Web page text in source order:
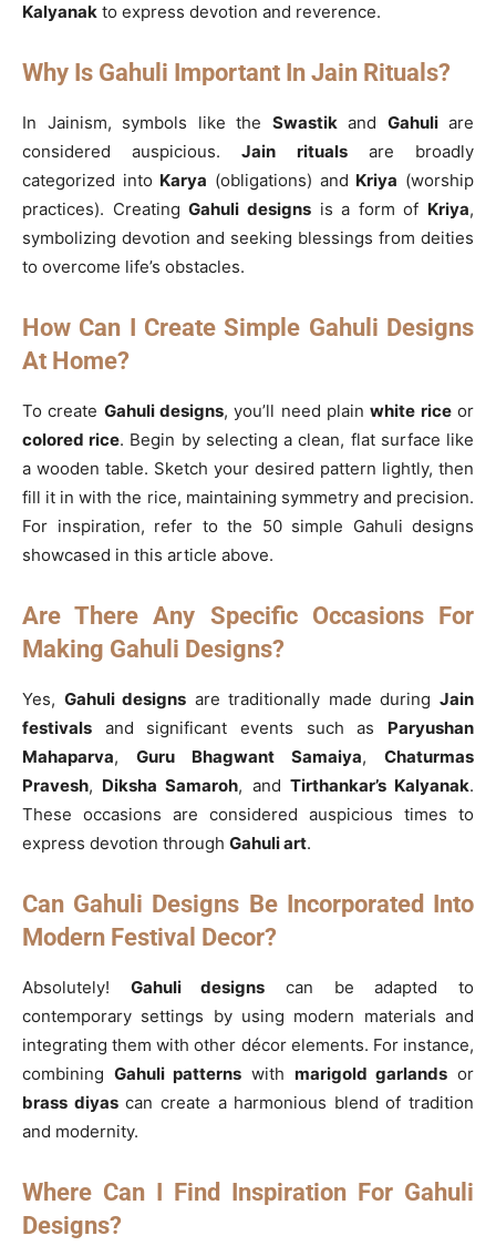
Kalyanak to express devotion and reverence.
Why Is Gahuli Important In Jain Rituals?
In Jainism, symbols like the Swastikand Gahuliare
considered auspicious.Jain ritualsare broadly
categorized into Karya (obligations) and Kriya (worship
practices). CreatingGahuli designsis a form of Kriya,
symbolizing devotion and seeking blessings from deities
to overcome life’s obstacles.
How Can I Create Simple Gahuli Designs
At Home?
To create Gahuli designs, you’ll need plainwhite riceor
colored rice. Begin by selecting a clean, flat surface like
a wooden table. Sketch your desired pattern lightly, then
fill it in with the rice, maintaining symmetry and precision.
For inspiration, refer to the 50 simple Gahuli designs
showcased in this article above.
Are There Any Specific Occasions For
Making Gahuli Designs?
Yes, Gahuli designs are traditionally made duringJain
festivals and significant events such as Paryushan
Mahaparva, Guru Bhagwant Samaiya, Chaturmas
Pravesh, Diksha Samaroh, and Tirthankar’s Kalyanak.
These occasions are considered auspicious times to
express devotion through Gahuli art.
Can Gahuli Designs Be Incorporated Into
Modern Festival Decor?
Absolutely! Gahuli designs can be adapted to
contemporary settings by using modern materials and
integrating them with other décor elements. For instance,
combining Gahuli patterns with marigold garlands or
brass diyascan create a harmonious blend of tradition
and modernity.
Where Can I Find Inspiration For Gahuli
Designs?